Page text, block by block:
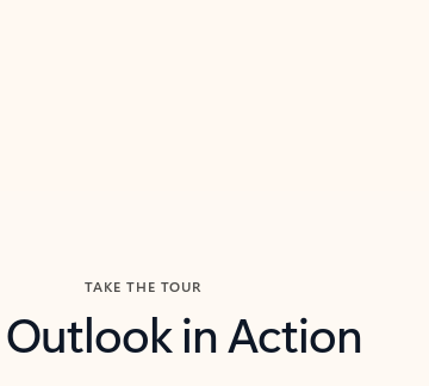
TAKE THE TOUR
Outlook in Action